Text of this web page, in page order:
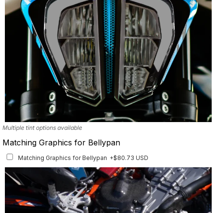
Multiple tint options available
Matching Graphics for Bellypan
Matching Graphics for Bellypan +$80.73 USD